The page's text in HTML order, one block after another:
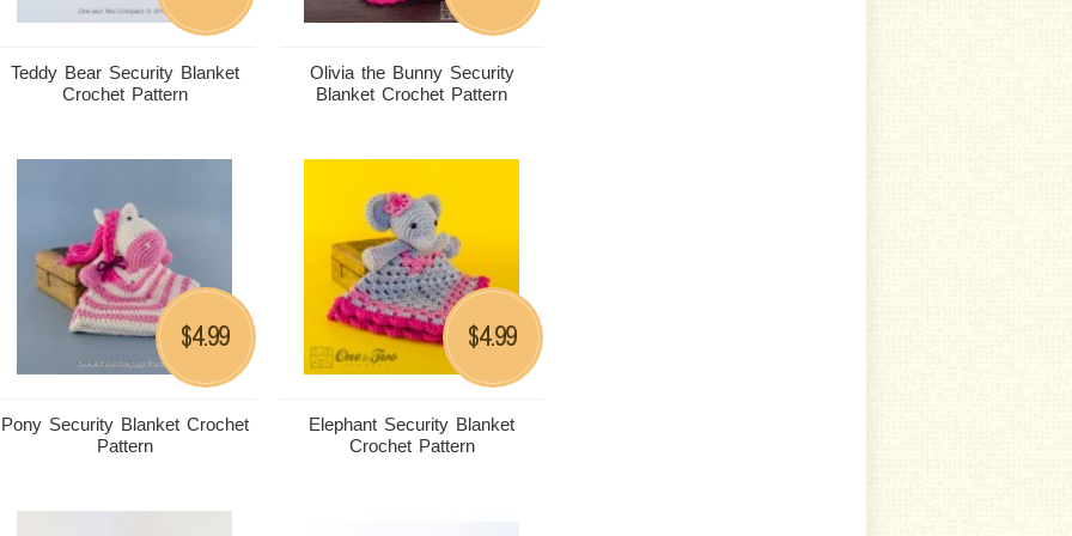
Teddy Bear Security Blanket
Crochet Pattern
Olivia the Bunny Security
Blanket Crochet Pattern
Pony Security Blanket Crochet
Pattern
$4.99
Elephant Security Blanket
Crochet Pattern
$4.99